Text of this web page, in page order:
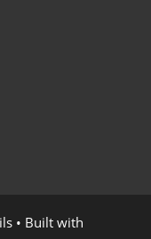
• Built with